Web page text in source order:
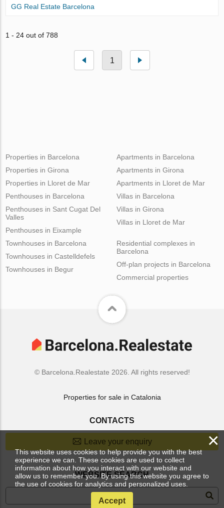
GG Real Estate Barcelona
1 - 24 out of 788
1
Properties in Barcelona
Properties in Girona
Properties in Lloret de Mar
Apartments in Barcelona
Apartments in Girona
Apartments in Lloret de Mar
Penthouses in Barcelona
Penthouses in Sant Cugat Del
Valles
Penthouses in Eixample
Villas in Barcelona
Villas in Girona
Villas in Lloret de Mar
Townhouses in Barcelona
Townhouses in Castelldefels
Townhouses in Begur
Residential complexes in
Barcelona
Off-plan projects in Barcelona
Commercial properties
© Barcelona.Realestate 2026. All rights reserved!
Properties for sale in Catalonia
CONTACTS
Leave your enquiry
WEBSITE SEARCH
×
This website uses cookies to help provide you with the best
experience we can. These cookies are used to collect
information about how you interact with our website and
allow us to remember you. By using this website you agree to
the use of cookies for analytics and personalized uses.
Accept